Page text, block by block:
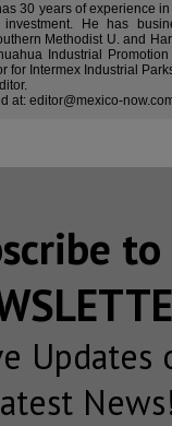
30 years of experience
He has
Methodist U. and
Industrial
for Intermex Industrial
at: editor@mexico-
Updates